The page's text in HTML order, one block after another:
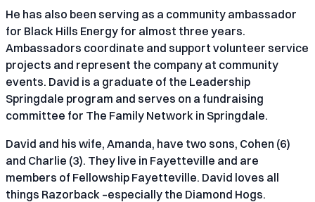
He has also been serving as a community ambassador
for Black Hills Energy for almost three years.
Ambassadors coordinate and support volunteer service
projects and represent the company at community
events. David is a graduate of the Leadership
Springdale program and serves on a fundraising
committee for The Family Network in Springdale.
David and his wife, Amanda, have two sons, Cohen (6)
and Charlie (3). They live in Fayetteville and are
members of Fellowship Fayetteville. David loves all
things Razorback –especially the Diamond Hogs.